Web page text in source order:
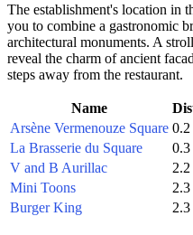
The establishment's location in
you to combine a gastronomic
architectural monuments. A
reveal the charm of ancient
steps away from the restaurant.
Name
Arsène Vermenouze Square
La Brasserie du Square
V and B Aurillac
Mini Toons
Burger King